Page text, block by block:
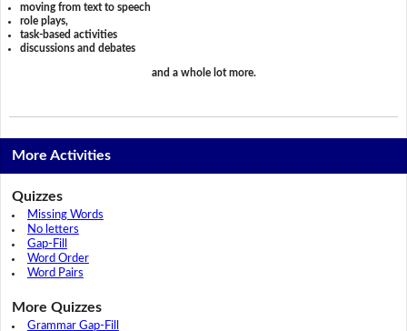
moving from text to speech
role plays,
task-based activities
discussions and debates
and a whole lot more.
More Activities
Quizzes
Missing Words
No letters
Gap-Fill
Word Order
Word Pairs
More Quizzes
Grammar Gap-Fill